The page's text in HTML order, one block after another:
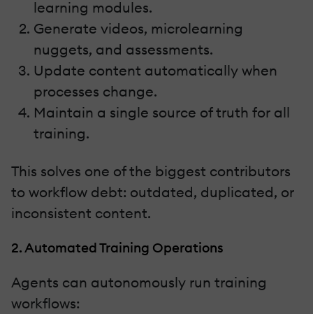
learning modules.
Generate videos, microlearning
nuggets, and assessments.
Update content automatically when
processes change.
Maintain a single source of truth for all
training.
This solves one of the biggest contributors
to workflow debt: outdated, duplicated, or
inconsistent content.
2. Automated Training Operations
Agents can autonomously run training
workflows: